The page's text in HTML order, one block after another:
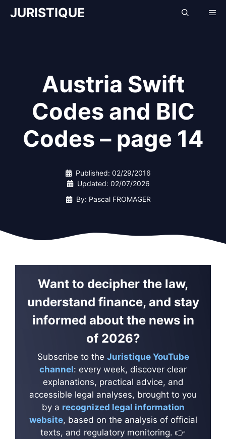
SkipJURISTIQUE
Austria Swift
Codes and BIC
Codes – page 14
Published: 02/29/2016
Updated: 02/07/2026
By: Pascal FROMAGER
Want to decipher the law,
understand finance, and stay
informed about the news in
of 2026?
Subscribe to the Juristique YouTube
channel: every week, discover clear
explanations, practical advice, and
accessible legal analyses, brought to you
by a recognized legal information
website, based on the analysis of official
texts, and regulatory monitoring. 👉